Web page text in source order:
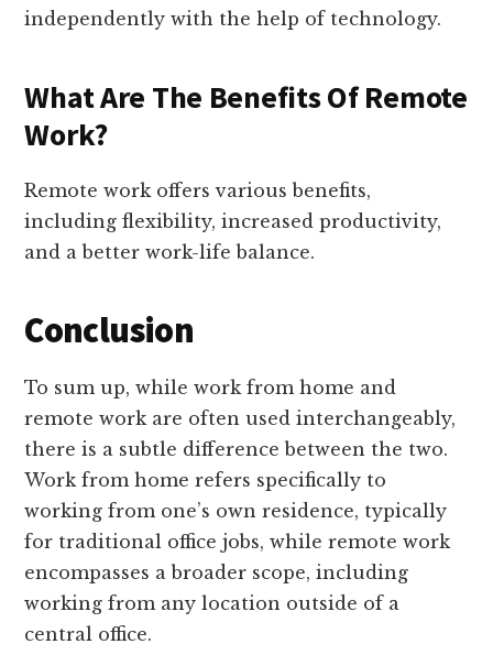
independently with the help of technology.
What Are The Benefits Of Remote
Work?
Remote work offers various benefits,
including flexibility, increased productivity,
and a better work-life balance.
Conclusion
To sum up, while work from home and
remote work are often used interchangeably,
there is a subtle difference between the two.
Work from home refers specifically to
working from one’s own residence, typically
for traditional office jobs, while remote work
encompasses a broader scope, including
working from any location outside of a
central office.